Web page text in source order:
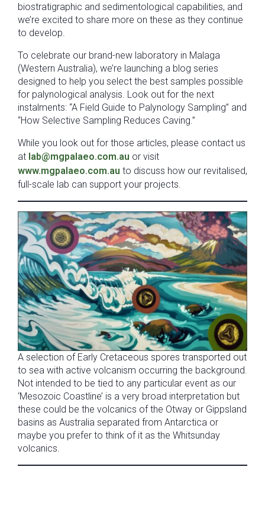
biostratigraphic and sedimentological capabilities, and
we’re excited to share more on these as they continue
to develop.
To celebrate our brand-new laboratory in Malaga
(Western Australia), we’re launching a blog series
designed to help you select the best samples possible
for palynological analysis. Look out for the next
instalments: “A Field Guide to Palynology Sampling” and
“How Selective Sampling Reduces Caving.”
While you look out for those articles, please contact us
at lab@mgpalaeo.com.au or visit
www.mgpalaeo.com.au to discuss how our revitalised,
full-scale lab can support your projects.
A selection of Early Cretaceous spores transported out
to sea with active volcanism occurring the background.
Not intended to be tied to any particular event as our
‘Mesozoic Coastline’ is a very broad interpretation but
these could be the volcanics of the Otway or Gippsland
basins as Australia separated from Antarctica or
maybe you prefer to think of it as the Whitsunday
volcanics.